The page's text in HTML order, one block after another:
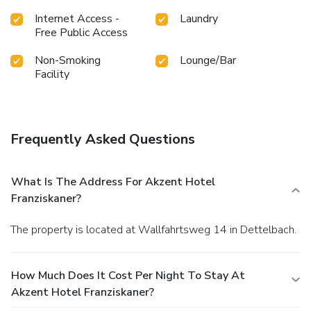
Internet Access -
Free Public Access
Laundry
Non-Smoking
Facility
Lounge/Bar
Frequently Asked Questions
What Is The Address For Akzent Hotel
Franziskaner?
The property is located at Wallfahrtsweg 14 in Dettelbach.
How Much Does It Cost Per Night To Stay At
Akzent Hotel Franziskaner?